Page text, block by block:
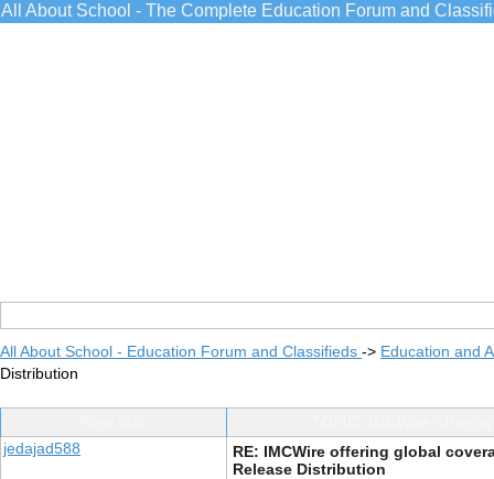
All About School - The Complete Education Forum and
All About School - Education Forum and Classifieds -> Education and
Distribution
jedajad588
RE: IMCWire offering global
Release Distribution